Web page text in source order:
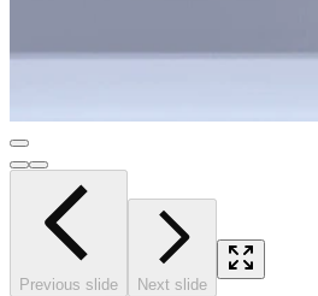
Previous slide Next slide